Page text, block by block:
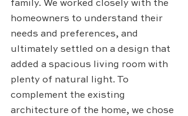
family. We worked closely with the
homeowners to understand their
needs and preferences, and
ultimately settled on a design that
added a spacious living room with
plenty of natural light. To
complement the existing
architecture of the home, we chose